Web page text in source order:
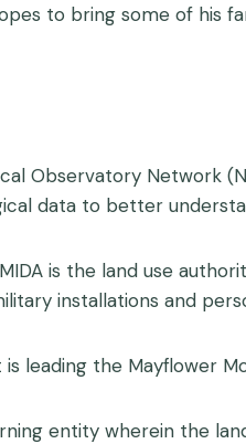
to bring some of
Observatory
data to better
is the land use
installations and
leading the Mayflower
entity wherein the